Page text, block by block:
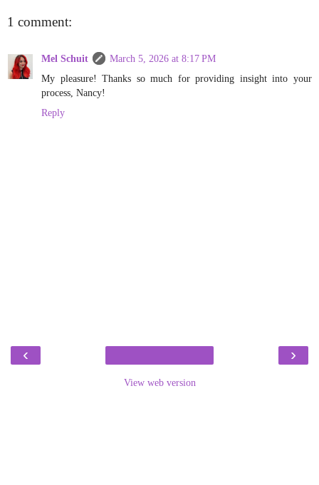
1 comment:
Mel Schuit
March 5, 2026 at 8:17 PM
My pleasure! Thanks so much for providing insight into your
process, Nancy!
Reply
‹ ›
View web version